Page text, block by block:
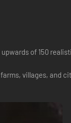
of 150
villages, and